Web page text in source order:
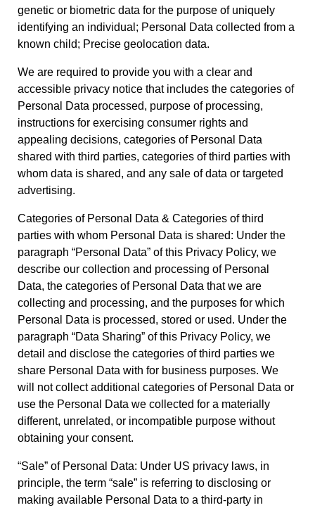
genetic or biometric data for the purpose of uniquely
identifying an individual; Personal Data collected from a
known child; Precise geolocation data.
We are required to provide you with a clear and
accessible privacy notice that includes the categories of
Personal Data processed, purpose of processing,
instructions for exercising consumer rights and
appealing decisions, categories of Personal Data
shared with third parties, categories of third parties with
whom data is shared, and any sale of data or targeted
advertising.
Categories of Personal Data & Categories of third
parties with whom Personal Data is shared: Under the
paragraph “Personal Data” of this Privacy Policy, we
describe our collection and processing of Personal
Data, the categories of Personal Data that we are
collecting and processing, and the purposes for which
Personal Data is processed, stored or used. Under the
paragraph “Data Sharing” of this Privacy Policy, we
detail and disclose the categories of third parties we
share Personal Data with for business purposes. We
will not collect additional categories of Personal Data or
use the Personal Data we collected for a materially
different, unrelated, or incompatible purpose without
obtaining your consent.
“Sale” of Personal Data: Under US privacy laws, in
principle, the term “sale” is referring to disclosing or
making available Personal Data to a third-party in